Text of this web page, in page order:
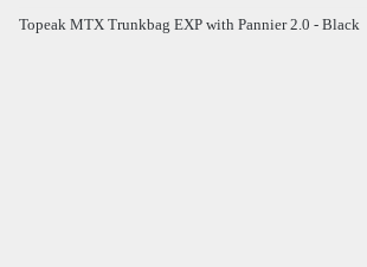
Topeak MTX Trunkbag EXP with Pannier 2.0 - Black